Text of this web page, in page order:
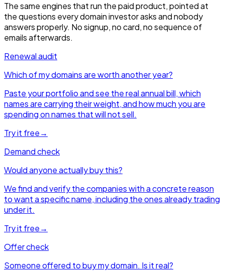
The same engines that run the paid product, pointed at
the questions every domain investor asks and nobody
answers properly. No signup, no card, no sequence of
emails afterwards.
Renewal audit
Which of my domains are worth another year?
Paste your portfolio and see the real annual bill, which
names are carrying their weight, and how much you are
spending on names that will not sell.
Try it free→
Demand check
Would anyone actually buy this?
We find and verify the companies with a concrete reason
to want a specific name, including the ones already trading
under it.
Try it free→
Offer check
Someone offered to buy my domain. Is it real?